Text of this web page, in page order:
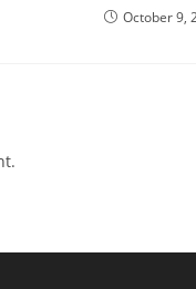
October 9,